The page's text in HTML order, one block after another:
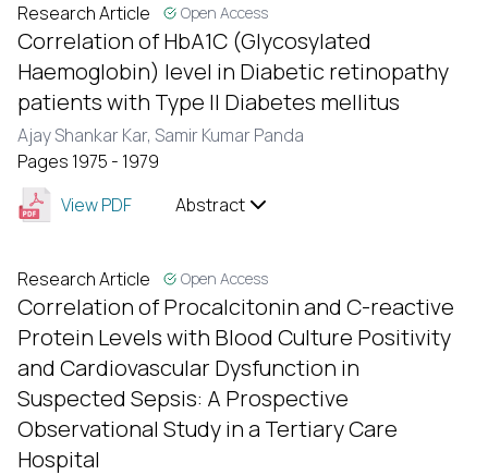
Research Article Open Access
Correlation of HbA1C (Glycosylated
Haemoglobin) level in Diabetic retinopathy
patients with Type II Diabetes mellitus
Ajay Shankar Kar, Samir Kumar Panda
Pages 1975 - 1979
View PDF
Abstract
Research Article Open Access
Correlation of Procalcitonin and C-reactive
Protein Levels with Blood Culture Positivity
and Cardiovascular Dysfunction in
Suspected Sepsis: A Prospective
Observational Study in a Tertiary Care
Hospital